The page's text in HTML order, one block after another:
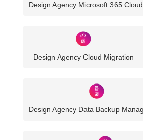
Design Agency Microsoft 365
Design Agency Cloud Migration
Design Agency Data Backup